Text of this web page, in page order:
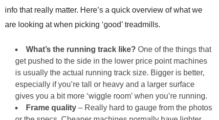
info that really matter. Here’s a quick overview of what we
are looking at when picking ‘good’ treadmills.
What’s the running track like? One of the things that
get pushed to the side in the lower price point machines
is usually the actual running track size. Bigger is better,
especially if you’re tall or heavy and a larger surface
gives you a bit more ‘wiggle room’ when you’re running.
Frame quality – Really hard to gauge from the photos